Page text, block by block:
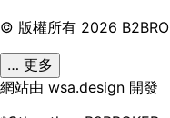
© 版權所有 2026
… 更多
網站由 wsa.design 開發